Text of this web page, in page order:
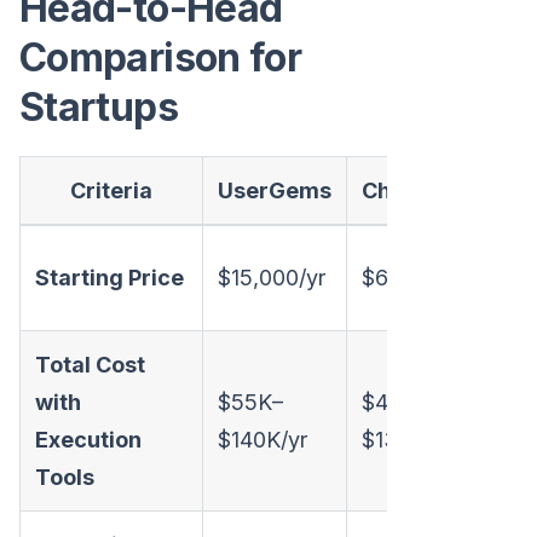
Comparison for
Startups
Criteria UserGems Champify
Starting Price $15,000/yr $6,000/yr
Total Cost
with
Execution
Tools
$55K–
$140K/yr
$46K–
$130K/yr